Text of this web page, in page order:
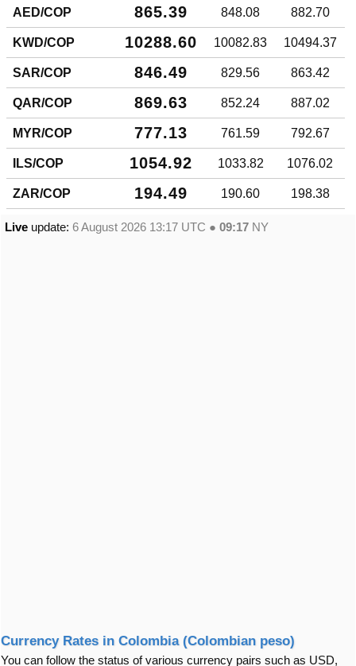
AED/COP 865.39 848.08 882.70
KWD/COP 10288.60 10082.83 10494.37
SAR/COP 846.49 829.56 863.42
QAR/COP 869.63 852.24 887.02
MYR/COP 777.13 761.59 792.67
ILS/COP 1054.92 1033.82 1076.02
ZAR/COP 194.49 190.60 198.38
Live update: 6 August 2026 13:17 UTC ● 09:17 NY
Currency Rates in Colombia (Colombian peso)
You can follow the status of various currency pairs such as USD,